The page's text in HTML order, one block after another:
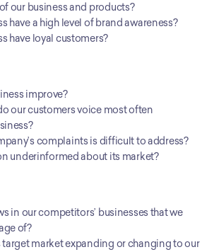
our business and products?
have a high level of brand awareness?
have loyal customers?
improve?
our customers voice most often
complaints is difficult to address?
underinformed about its market?
in our competitors’ businesses that we
of?
target market expanding or changing to our